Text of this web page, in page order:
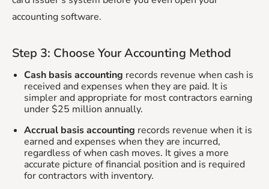
accounting software.
Step 3: Choose Your Accounting Method
Cash basis accounting records revenue when cash is
received and expenses when they are paid. It is
simpler and appropriate for most contractors earning
under $25 million annually.
Accrual basis accounting records revenue when it is
earned and expenses when they are incurred,
regardless of when cash moves. It gives a more
accurate picture of financial position and is required
for contractors with inventory.